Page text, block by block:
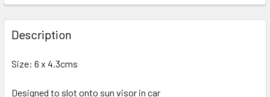
FREQUENTLY
BOUGHT
TOGETHER:
ALL
Description
Size: 6 x 4.3cms
Designed to slot onto sun visor in car